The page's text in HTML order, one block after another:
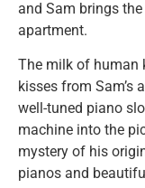
and Sam brings
apartment.
The milk of human
kisses from Sam’s
well-tuned piano
machine into the
mystery of his
pianos and